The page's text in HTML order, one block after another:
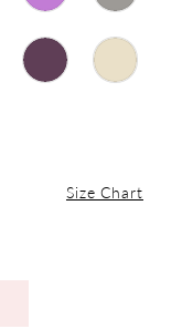
Size Chart